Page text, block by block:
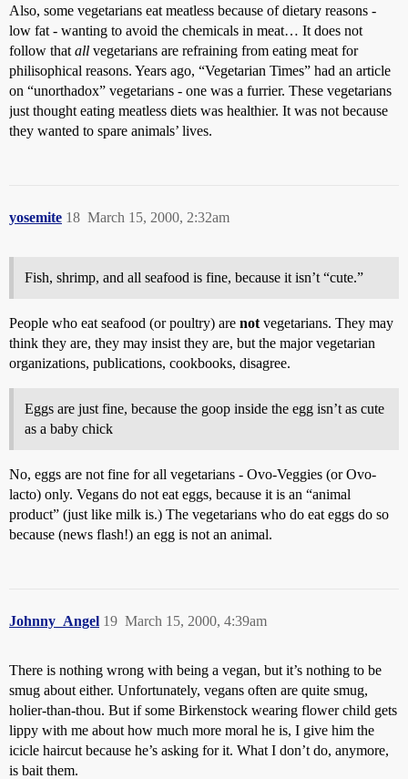
Also, some vegetarians eat meatless because of dietary reasons -
low fat - wanting to avoid the chemicals in meat… It does not
follow that all vegetarians are refraining from eating meat for
philisophical reasons. Years ago, “Vegetarian Times” had an article
on “unorthadox” vegetarians - one was a furrier. These vegetarians
just thought eating meatless diets was healthier. It was not because
they wanted to spare animals’ lives.
yosemite March 15, 2000, 2:32am
18
Fish, shrimp, and all seafood is fine, because it isn’t “cute.”
People who eat seafood (or poultry) are not vegetarians. They may
think they are, they may insist they are, but the major vegetarian
organizations, publications, cookbooks, disagree.
Eggs are just fine, because the goop inside the egg isn’t as cute
as a baby chick
No, eggs are not fine for all vegetarians - Ovo-Veggies (or Ovo-
lacto) only. Vegans do not eat eggs, because it is an “animal
product” (just like milk is.) The vegetarians who do eat eggs do so
because (news flash!) an egg is not an animal.
Johnny_Angel March 15, 2000, 4:39am
19
There is nothing wrong with being a vegan, but it’s nothing to be
smug about either. Unfortunately, vegans often are quite smug,
holier-than-thou. But if some Birkenstock wearing flower child gets
lippy with me about how much more moral he is, I give him the
icicle haircut because he’s asking for it. What I don’t do, anymore,
is bait them.